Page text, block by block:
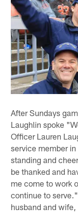
After Sundays
Laughlin spoke
Officer Lauren
service member
standing and
be thanked and
me come to work
continue to
husband and